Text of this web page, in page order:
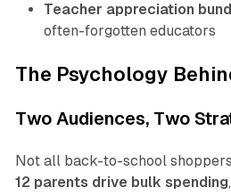
Teacher appreciation
often-forgotten educators
The Psychology
Two Audiences, Two
Not all back-to-school
12 parents drive bulk spending